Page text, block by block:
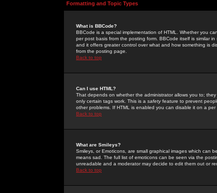
Formatting and Topic Types
What is BBCode?
BBCode is a special implementation of HTML. Whether you
per post basis from the posting form. BBCode itself is similar
and it offers greater control over what and how something is
from the posting page.
Back to top
Can I use HTML?
That depends on whether the administrator allows you to;
only certain tags work. This is a safetyfeature to prevent
other problems. If HTML is enabled you can disable it on a
Back to top
What are Smileys?
Smileys, or Emoticons, are small graphical images which can
means sad. The full list of emoticons can be seen via the
unreadable and a moderator may decide to edit them out or
Back to top